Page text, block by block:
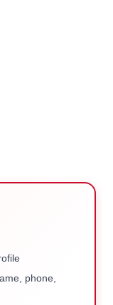
phone,